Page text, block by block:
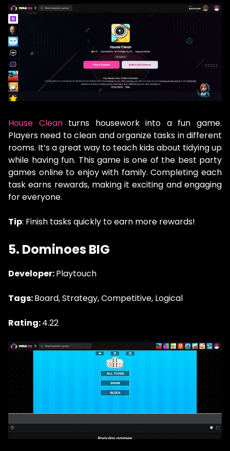
House Cleanturns housework into a fun game.
Players need to clean and organize tasks in different
rooms. It’s a great way to teach kids about tidying up
while having fun. This game is one of the best party
games online to enjoy with family. Completing each
task earns rewards, making it exciting and engaging
for everyone.
Tip: Finish tasks quickly to earn more rewards!
5. Dominoes BIG
Developer:Playtouch
Tags:Board, Strategy, Competitive, Logical
Rating:4.22